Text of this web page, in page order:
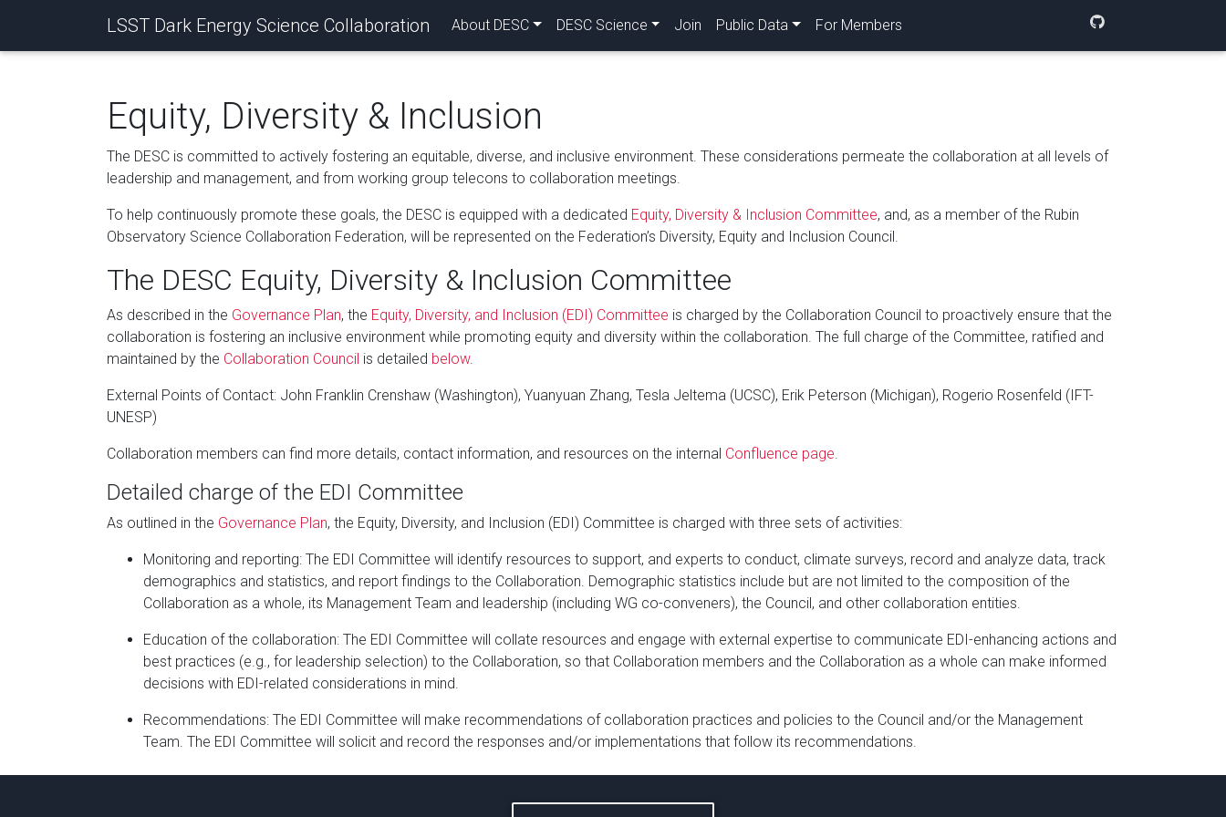
LSST Dark Energy Science Collaboration About DESC DESC Science Join Public Data For Members
Equity, Diversity & Inclusion
The DESC is committed to actively fostering an equitable, diverse, and inclusive environment. These considerations permeate the collaboration at all levels of
leadership and management, and from working group telecons to collaboration meetings.
To help continuously promote these goals, the DESC is equipped with a dedicated Equity, Diversity & Inclusion Committee, and, as a member of the Rubin
Observatory Science Collaboration Federation, will be represented on the Federation’s Diversity, Equity and Inclusion Council.
The DESC Equity, Diversity & Inclusion Committee
As described in the Governance Plan, the Equity, Diversity, and Inclusion (EDI) Committee is charged by the Collaboration Council to proactively ensure that the
collaboration is fostering an inclusive environment while promoting equity and diversity within the collaboration. The full charge of the Committee, ratified and
maintained by the Collaboration Council is detailed below.
External Points of Contact: John Franklin Crenshaw (Washington), Yuanyuan Zhang, Tesla Jeltema (UCSC), Erik Peterson (Michigan), Rogerio Rosenfeld (IFT-
UNESP)
Collaboration members can find more details, contact information, and resources on the internal Confluence page.
Detailed charge of the EDI Committee
As outlined in the Governance Plan, the Equity, Diversity, and Inclusion (EDI) Committee is charged with three sets of activities:
Monitoring and reporting: The EDI Committee will identify resources to support, and experts to conduct, climate surveys, record and analyze data, track
demographics and statistics, and report findings to the Collaboration. Demographic statistics include but are not limited to the composition of the
Collaboration as a whole, its Management Team and leadership (including WG co-conveners), the Council, and other collaboration entities.
Education of the collaboration: The EDI Committee will collate resources and engage with external expertise to communicate EDI-enhancing actions and
best practices (e.g., for leadership selection) to the Collaboration, so that Collaboration members and the Collaboration as a whole can make informed
decisions with EDI-related considerations in mind.
Recommendations: The EDI Committee will make recommendations of collaboration practices and policies to the Council and/or the Management
Team. The EDI Committee will solicit and record the responses and/or implementations that follow its recommendations.